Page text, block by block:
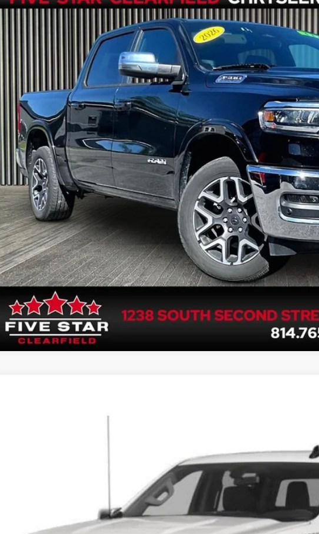
2026RAM 1500Laramie Crew Cab 4x4 5'7' Box
Stock:P1313 Model: DT6P98
$52,480
FIVE STAR PRICE
Less
Internet Price
Doc Fee
GET FIVE STAR PRICE
SEE VEHICLE DETAILS
Stock:
$33,820
FIVE STAR PRICE
Internet Price